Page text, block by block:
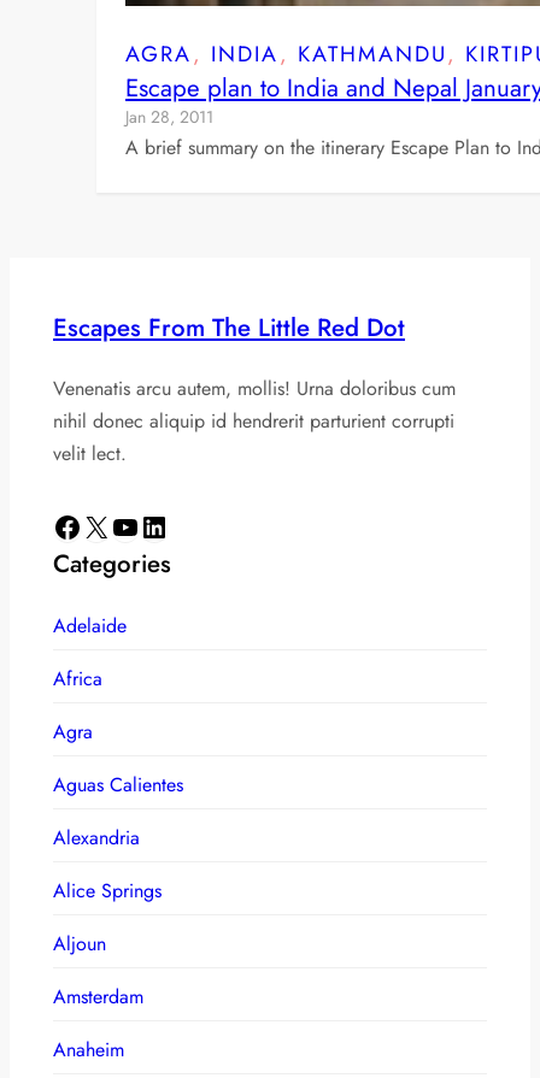
AGRA, INDIA, KATHMANDU,
Escape plan to India and Nepal
Jan 28, 2011
A brief summary on the itinerary Escape Plan to
Escapes From The Little Red Dot
Venenatis arcu autem, mollis! Urna doloribus cum
nihil donec aliquip id hendrerit parturient corrupti
velit lect.
Facebook X YouTube LinkedIn
Categories
Adelaide
Africa
Agra
Aguas Calientes
Alexandria
Alice Springs
Aljoun
Amsterdam
Anaheim